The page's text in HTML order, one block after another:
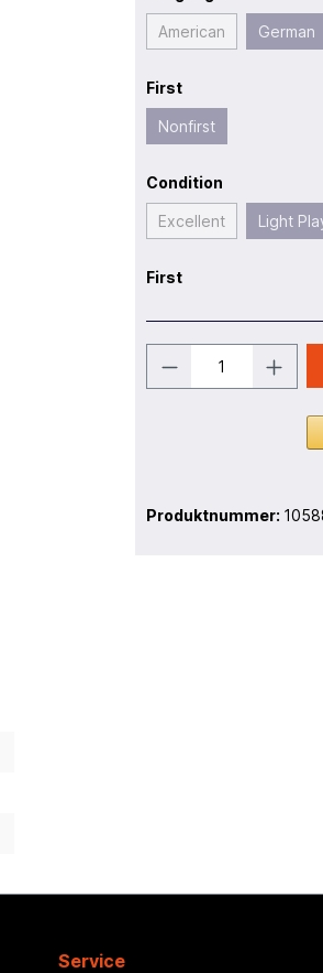
American German
First
Nonfirst
Condition
Excellent Light
First
Produktnummer:
Service